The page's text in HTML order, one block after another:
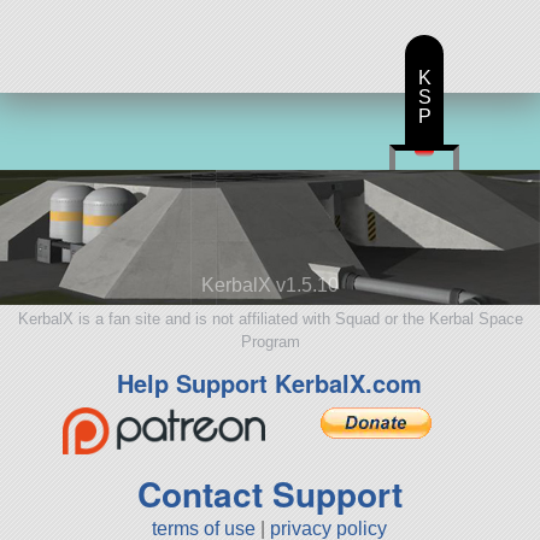
KerbalX v1.5.10
KerbalX is a fan site and is not affiliated with Squad or the Kerbal Space
Program
Help Support KerbalX.com
Contact Support
terms of use privacy policy
K
S
P